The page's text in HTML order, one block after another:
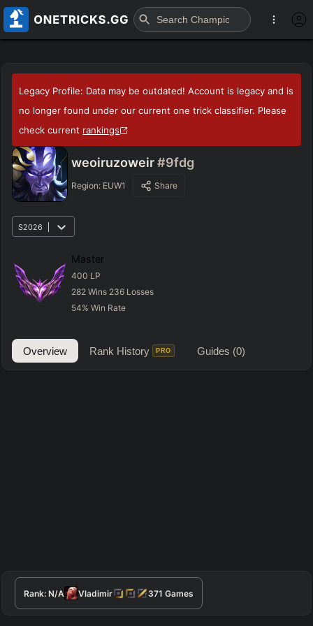
Legacy Profile: Data may be outdated! Account is legacy and is
no longer found under our current one trick classifier. Please
check current rankings
weoiruzoweir #9fdg
Region: EUW1 Share
S2026
Master
400 LP
282 Wins 236 Losses
54%Win Rate
Overview Rank History PRO Guides (0)
Rank: N/A Vladimir 371 Games